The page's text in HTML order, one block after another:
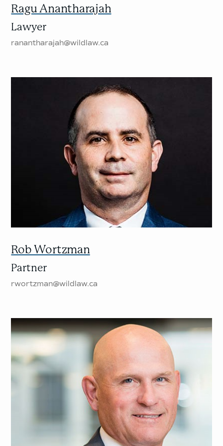
Ragu Anantharajah
Lawyer
ranantharajah@wildlaw.ca
Rob Wortzman
Partner
rwortzman@wildlaw.ca